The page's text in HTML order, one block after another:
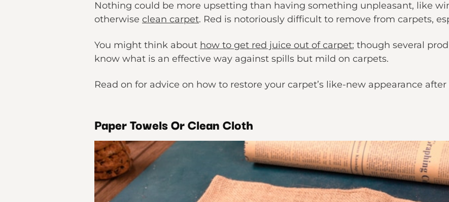
Nothing could be more upsetting than having something unpleasant, like
otherwise clean carpet. Red is notoriously difficult to remove from carpets,
You might think about how to get red juice out of carpet; though several
know what is an effective way against spills but mild on carpets.
Read on for advice on how to restore your carpet’s like-new appearance
Paper Towels Or Clean Cloth